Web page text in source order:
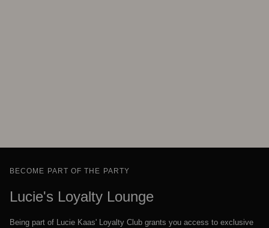
BECOME PART OF THE PARTY
Lucie's Loyalty Lounge
Being part of Lucie Kaas' Loyalty Club grants you access to exclusive